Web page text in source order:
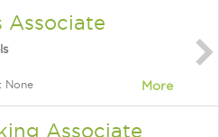
Associate
None More
Associate